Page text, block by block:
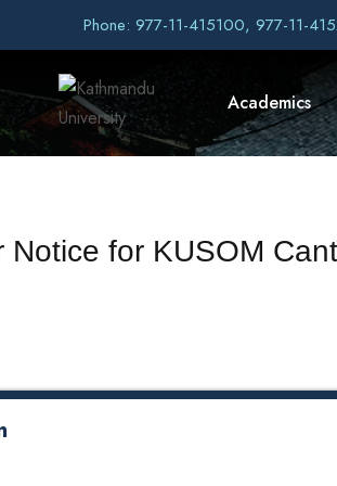
Phone: 977-11-415100, 977-11-
Academics
Notice for KUSOM